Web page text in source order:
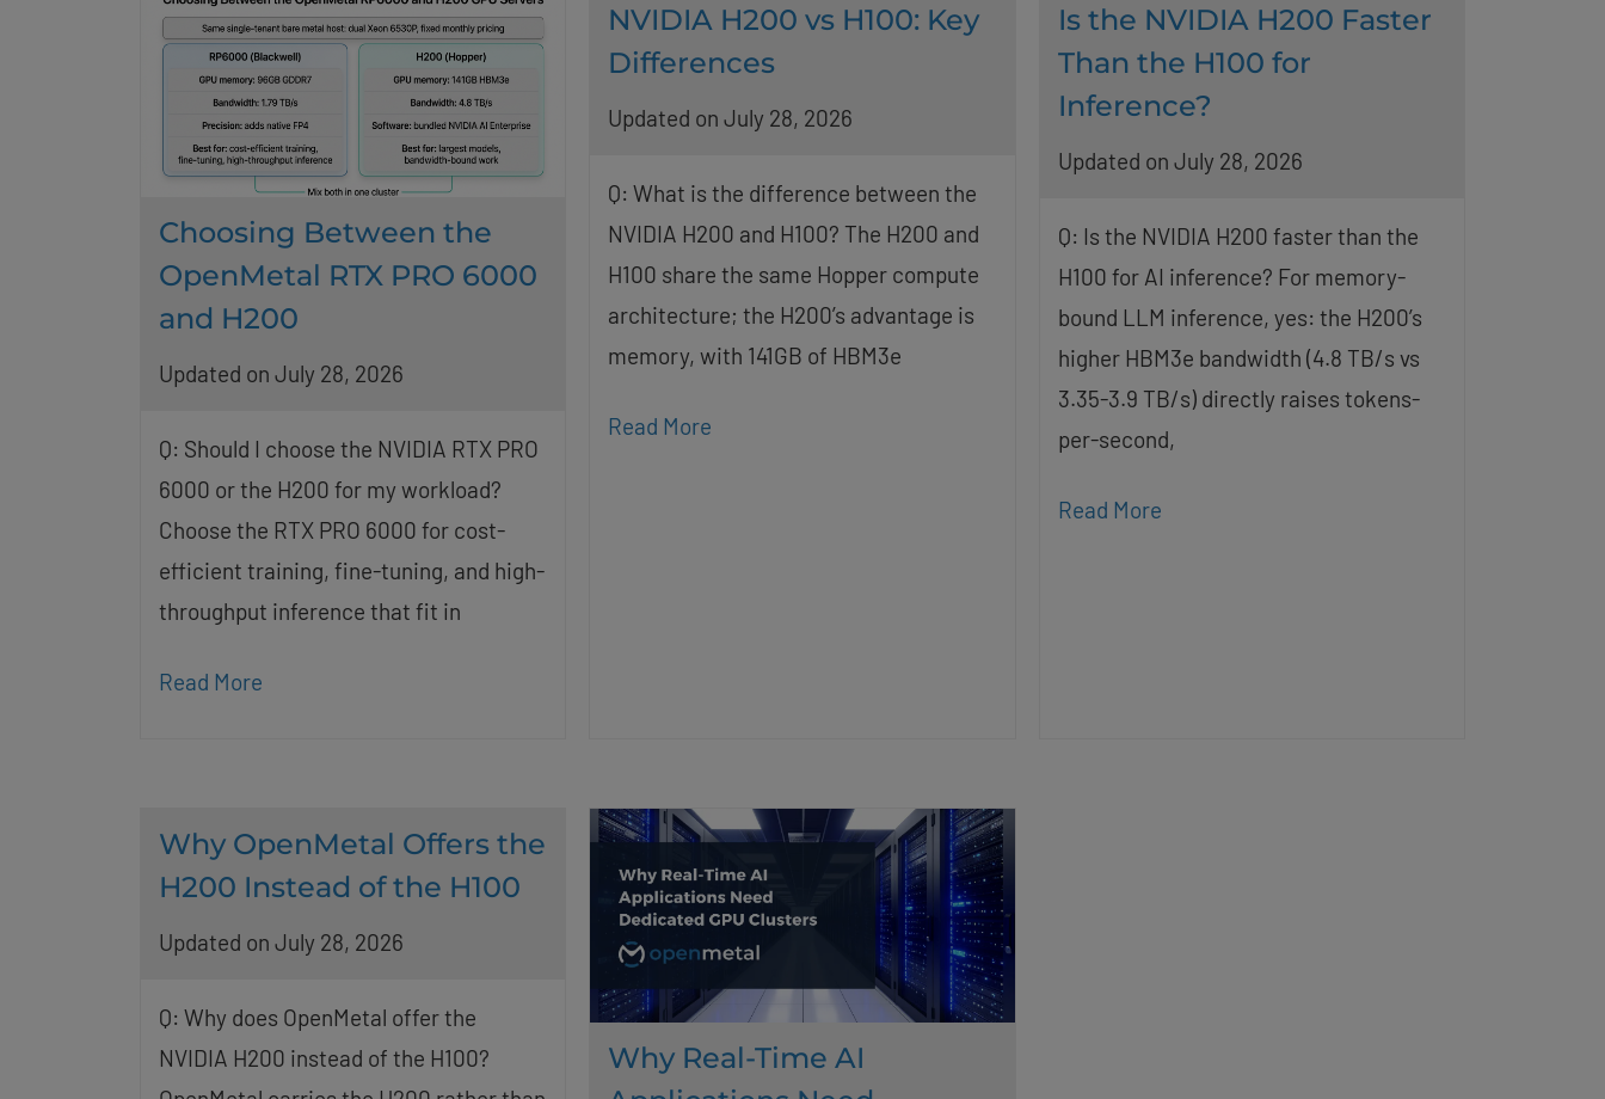
Choosing Between the
OpenMetal RTX PRO 6000
and H200
Updated on July 28, 2026
Q: Should I choose the NVIDIA RTX PRO
6000 or the H200 for my workload?
Choose the RTX PRO 6000 for cost-
efficient training, fine-tuning, and high-
throughput inference that fit in
Read More
NVIDIA H200 vs H100: Key
Differences
Updated on July 28, 2026
Q: What is the difference between the
NVIDIA H200 and H100? The H200 and
H100 share the same Hopper compute
architecture; the H200’s advantage is
memory, with 141GB of HBM3e
Read More
Is the NVIDIA H200 Faster
Than the H100 for
Inference?
Updated on July 28, 2026
Q: Is the NVIDIA H200 faster than the
H100 for AI inference? For memory-
bound LLM inference, yes: the H200’s
higher HBM3e bandwidth (4.8 TB/s vs
3.35-3.9 TB/s) directly raises tokens-
per-second,
Read More
Why OpenMetal Offers the
H200 Instead of the H100
Updated on July 28, 2026
Q: Why does OpenMetal offer the
NVIDIA H200 instead of the H100?
Why Real-Time AI